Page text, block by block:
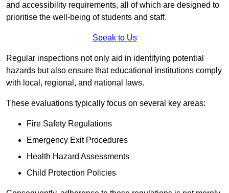
and accessibility requirements, all of which are designed to
prioritise the well-being of students and staff.
Speak to Us
Regular inspections not only aid in identifying potential
hazards but also ensure that educational institutions comply
with local, regional, and national laws.
These evaluations typically focus on several key areas:
Fire Safety Regulations
Emergency Exit Procedures
Health Hazard Assessments
Child Protection Policies